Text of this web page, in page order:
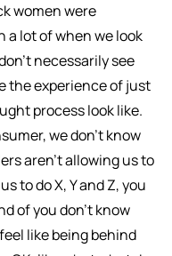
women were
a lot of when we look
necessarily see
the experience of just
process look like.
we don't know
aren't allowing us to
to do X, Y and Z, you
of you don't know
like being behind